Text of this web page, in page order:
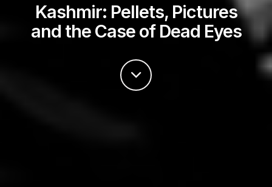
Kashmir: Pellets, Pictures
and the Case of Dead Eyes